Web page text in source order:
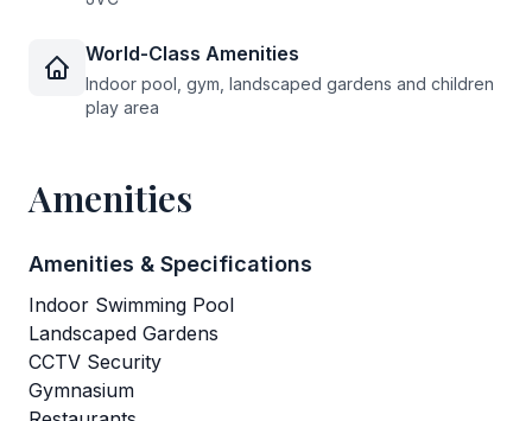
World-Class Amenities
Indoor pool, gym, landscaped gardens and children
play area
Amenities
Amenities & Specifications
Indoor Swimming Pool
Landscaped Gardens
CCTV Security
Gymnasium